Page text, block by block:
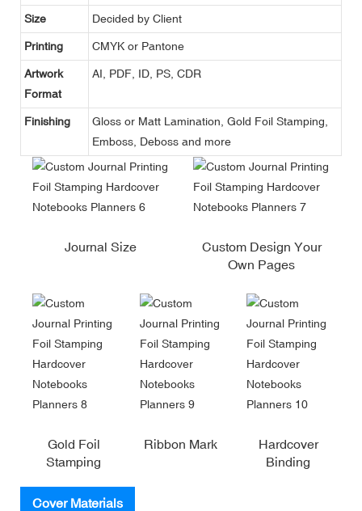
Size Decided by Client
Printing CMYK or Pantone
Artwork
Format
AI, PDF, ID, PS, CDR
Finishing
Gloss or Matt Lamination, Gold Foil Stamping,
Emboss, Deboss and more
Journal Size
Custom Design Your
Own Pages
Gold Foil
Stamping
Ribbon Mark
Hardcover
Binding
Cover Materials